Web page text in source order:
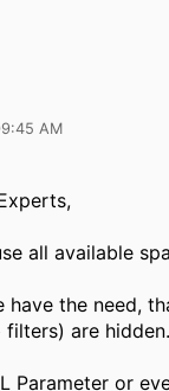
AM
all available
have the need,
are hidden.
Parameter or